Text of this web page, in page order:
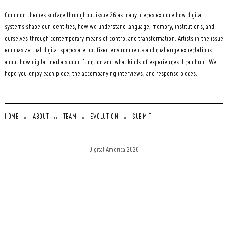
Common themes surface throughout issue 26 as many pieces explore how digital
systems shape our identities, how we understand language, memory, institutions, and
ourselves through contemporary means of control and transformation. Artists in the issue
emphasize that digital spaces are not fixed environments and challenge expectations
about how digital media should function and what kinds of experiences it can hold. We
hope you enjoy each piece, the accompanying interviews, and response pieces.
HOME ABOUT TEAM EVOLUTION SUBMIT
Digital America 2026